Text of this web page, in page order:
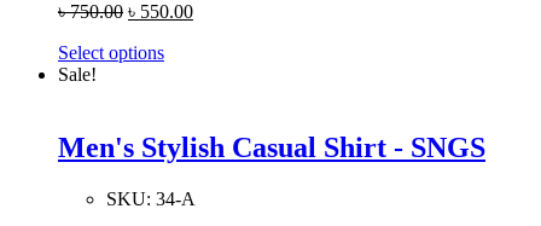
৳750.00 ৳ 550.00
Select options
Sale!
Men's Stylish Casual Shirt - SNGS
SKU: 34-A